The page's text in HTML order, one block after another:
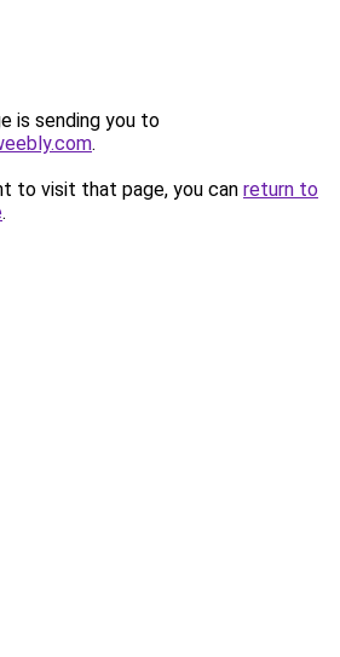
is sending you to
.
to visit that page, you can return to
.